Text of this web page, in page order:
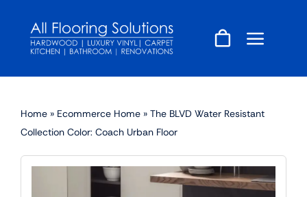
content
Home » Ecommerce Home » The BLVD Water Resistant
Collection Color: Coach Urban Floor